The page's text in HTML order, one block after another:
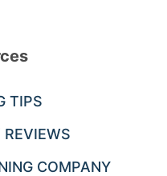
TIPS
REVIEWS
COMPANY